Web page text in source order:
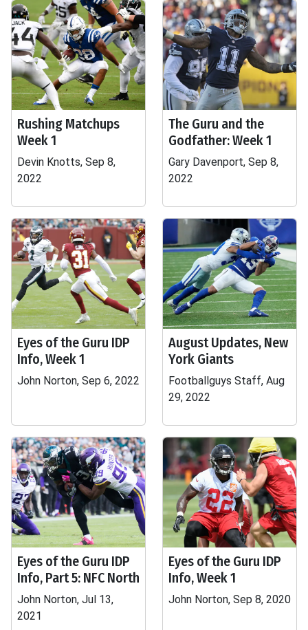
Rushing Matchups
Week 1
Devin Knotts, Sep 8,
2022
The Guru and the
Godfather: Week 1
Gary Davenport, Sep 8,
2022
Eyes of the Guru IDP
Info, Week 1
John Norton, Sep 6, 2022
August Updates, New
York Giants
Footballguys Staff, Aug
29, 2022
Eyes of the Guru IDP
Info, Part 5: NFC North
John Norton, Jul 13,
2021
Eyes of the Guru IDP
Info, Week 1
John Norton, Sep 8, 2020